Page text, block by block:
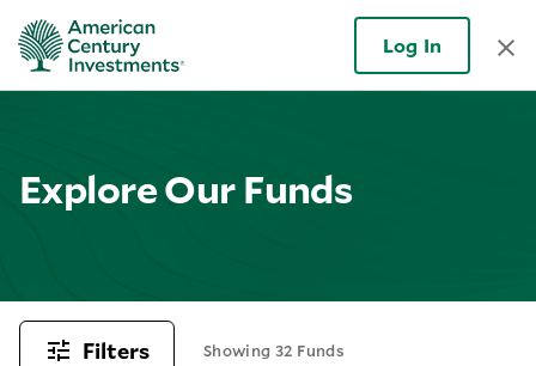
Log In
Explore Our Funds
Filters Showing 32 Funds